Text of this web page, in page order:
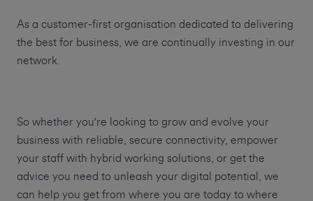
As a customer-first organisation dedicated to delivering
the best for business, we are continually investing in our
network.
So whether you're looking to grow and evolve your
business with reliable, secure connectivity, empower
your staff with hybrid working solutions, or get the
advice you need to unleash your digital potential, we
can help you get from where you are today to where